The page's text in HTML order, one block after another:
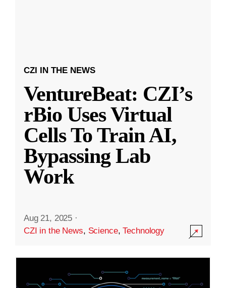
CZI IN THE NEWS
VentureBeat: CZI’s
rBio Uses Virtual
Cells To Train AI,
Bypassing Lab
Work
Aug 21, 2025 ·
CZI in the News, Science,Technology